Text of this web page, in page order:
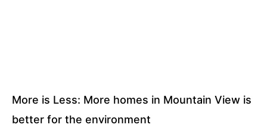
More is Less: More homes in Mountain View is
better for the environment